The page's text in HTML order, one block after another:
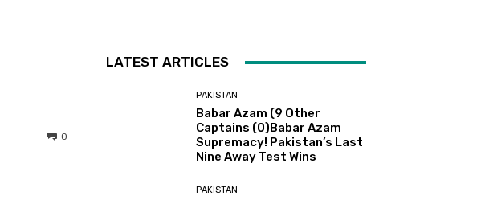
0
LATEST ARTICLES
PAKISTAN
Babar Azam (9 Other
Captains (0)Babar Azam
Supremacy! Pakistan’s Last
Nine Away Test Wins
PAKISTAN